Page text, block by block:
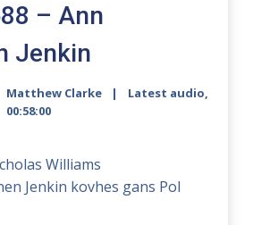
– Ann
Jenkin
Matthew Clarke Latest audio,
00:58:00
Williams
Jenkin kovhes gans Pol